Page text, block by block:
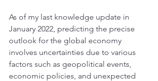
As of my last knowledge update in
January 2022, predicting the precise
outlook for the global economy
involves uncertainties due to various
factors such as geopolitical events,
economic policies, and unexpected